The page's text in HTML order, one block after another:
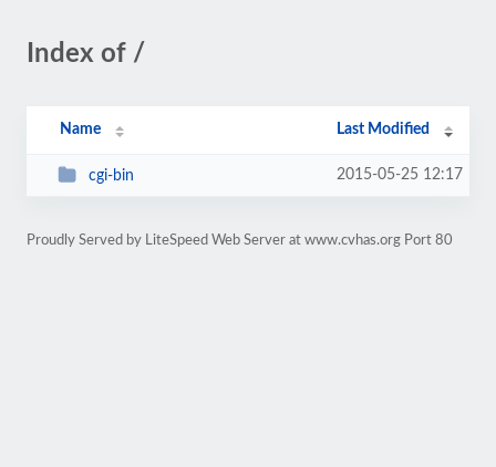
Index of /
Name Last Modified
cgi-bin 2015-05-25 12:17
Proudly Served by LiteSpeed Web Server at www.cvhas.org Port 80